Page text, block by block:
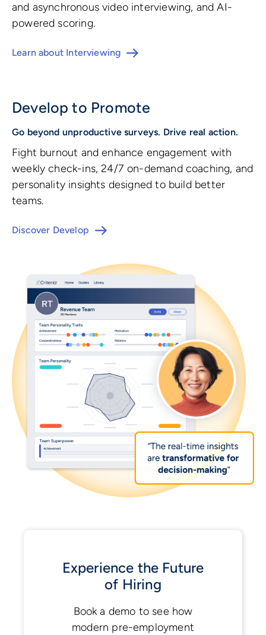
and asynchronous video interviewing, and AI-
powered scoring.
Learn about Interviewing
Develop to Promote
Go beyond unproductive surveys. Drive real action.
Fight burnout and enhance engagement with
weekly check-ins, 24/7 on-demand coaching, and
personality insights designed to build better
teams.
Discover Develop
Experience the Future
of Hiring
Book a demo to see how
modern pre-employment